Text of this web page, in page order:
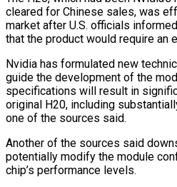
cleared for Chinese sales, was
market after U.S. officials
that the product would require an
Nvidia has formulated new
guide the development of the
specifications will result in
original H20, including
one of the sources said.
Another of the sources said
potentially modify the module
chip’s performance levels.